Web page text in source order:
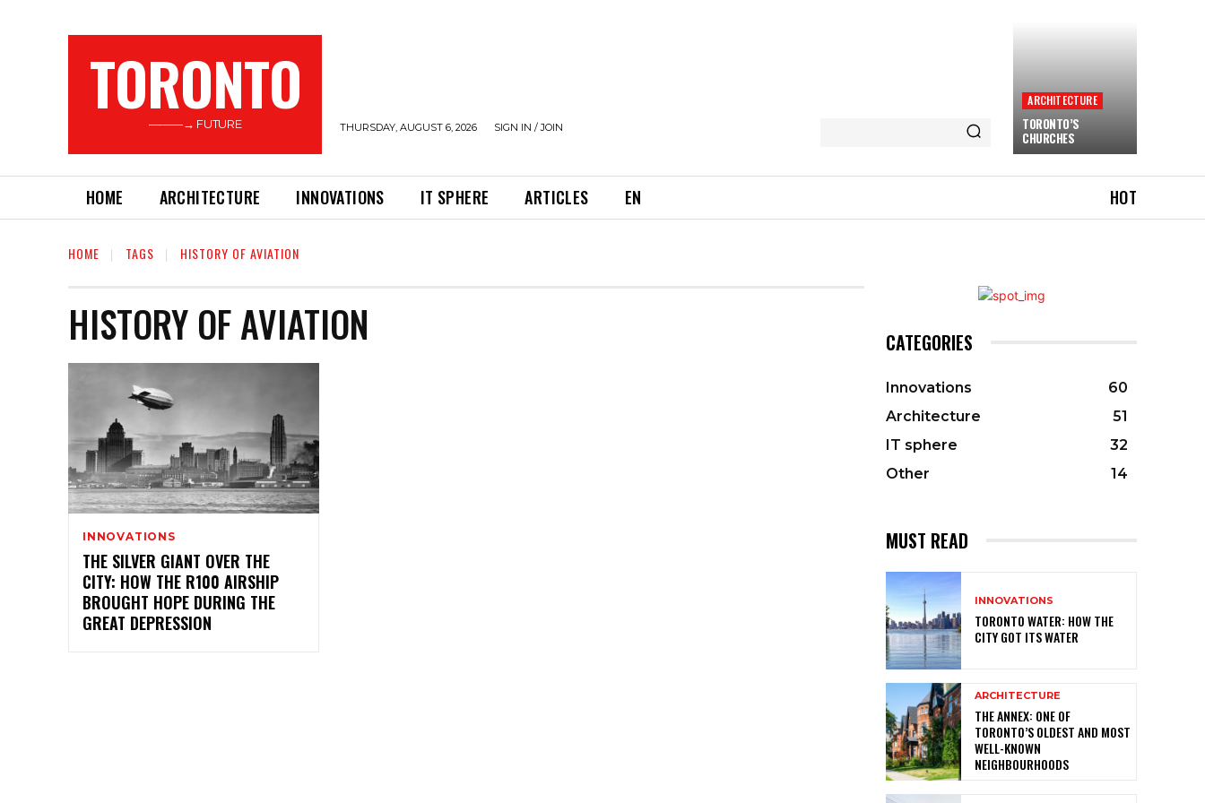
TORONTO
———→ FUTURE THURSDAY, AUGUST 6, 2026 SIGN IN / JOIN
ARCHITECTURE
TORONTO’S
CHURCHES
HOME ARCHITECTURE INNOVATIONS IT SPHERE ARTICLES EN HOT
HOME TAGS HISTORY OF AVIATION
HISTORY OF AVIATION
INNOVATIONS
THE SILVER GIANT OVER THE
CITY: HOW THE R100 AIRSHIP
BROUGHT HOPE DURING THE
GREAT DEPRESSION
CATEGORIES
Innovations
60
Architecture
51
IT sphere
32
Other
14
MUST READ
INNOVATIONS
TORONTO WATER: HOW THE
CITY GOT ITS WATER
ARCHITECTURE
THE ANNEX: ONE OF
TORONTO’S OLDEST AND MOST
WELL-KNOWN
NEIGHBOURHOODS